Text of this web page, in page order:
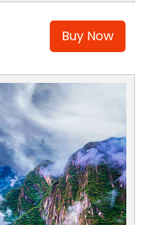
Buy Now